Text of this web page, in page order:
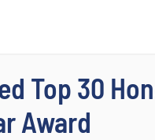
Top 30
Award